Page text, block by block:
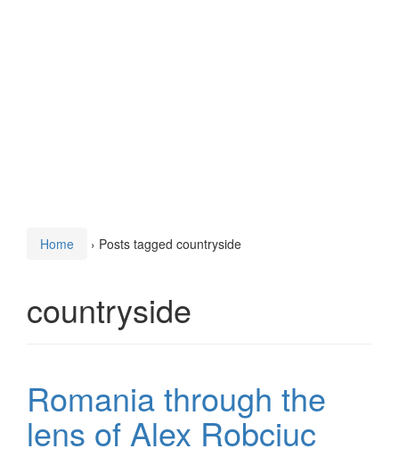
Home › Posts tagged countryside
countryside
Romania through the
lens of Alex Robciuc